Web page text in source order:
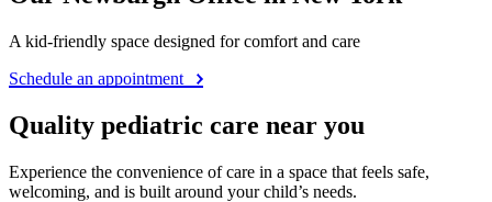
A kid-friendly space designed for comfort and care
Schedule an appointment
Quality pediatric care near you
Experience the convenience of care in a space that feels safe,
welcoming, and is built around your child’s needs.